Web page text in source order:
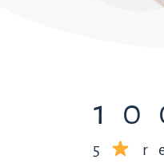
5